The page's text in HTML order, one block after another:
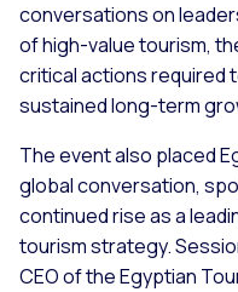
conversations on
of high-value tourism,
critical actions required
sustained long-term
The event also placed
global conversation,
continued rise as a
tourism strategy.
CEO of the Egyptian